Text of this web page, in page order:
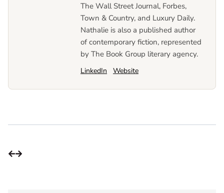
The Wall Street Journal, Forbes,
Town & Country, and Luxury Daily.
Nathalie is also a published author
of contemporary fiction, represented
by The Book Group literary agency.
LinkedIn Website